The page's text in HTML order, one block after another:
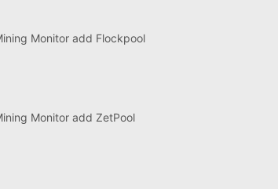
Monitor add Flockpool
Monitor add ZetPool